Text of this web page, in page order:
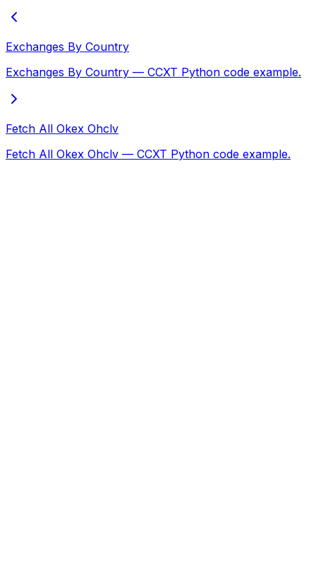
Exchanges By Country
Exchanges By Country — CCXT Python code example.
Fetch All Okex Ohclv
Fetch All Okex Ohclv — CCXT Python code example.